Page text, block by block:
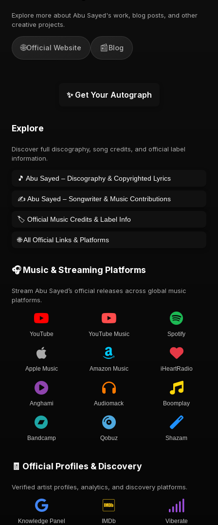
Explore more about Abu Sayed's work, blog posts, and other
creative projects.
🌐Official Website 📰Blog
✨ Get Your Autograph
Explore
Discover full discography, song credits, and official label
information.
🎵 Abu Sayed – Discography & Copyrighted Lyrics
✍️ Abu Sayed – Songwriter & Music Contributions
🏷️ Official Music Credits & Label Info
🌐 All Official Links & Platforms
🎧 Music & Streaming Platforms
Stream Abu Sayed’s official releases across global music
platforms.
YouTube YouTube Music Spotify
Apple Music Amazon Music iHeartRadio
Anghami Audiomack Boomplay
Bandcamp Qobuz Shazam
🧾 Official Profiles & Discovery
Verified artist profiles, analytics, and discovery platforms.
Knowledge Panel IMDb Viberate